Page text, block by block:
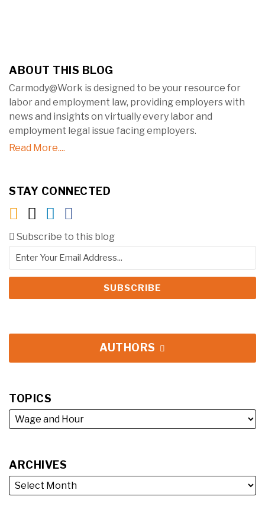
ABOUT THIS BLOG
Carmody@Work is designed to be your resource for
labor and employment law, providing employers with
news and insights on virtually every labor and
employment legal issue facing employers.
Read More....
STAY CONNECTED
Subscribe to this blog
AUTHORS
TOPICS
ARCHIVES